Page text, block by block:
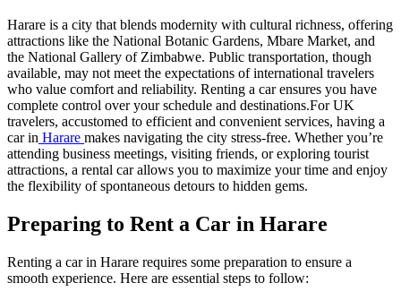
Harare is a city that blends modernity with cultural richness, offering
attractions like the National Botanic Gardens, Mbare Market, and
the National Gallery of Zimbabwe. Public transportation, though
available, may not meet the expectations of international travelers
who value comfort and reliability. Renting a car ensures you have
complete control over your schedule and destinations.For UK
travelers, accustomed to efficient and convenient services, having a
car in Harare makes navigating the city stress-free. Whether you’re
attending business meetings, visiting friends, or exploring tourist
attractions, a rental car allows you to maximize your time and enjoy
the flexibility of spontaneous detours to hidden gems.
Preparing to Rent a Car in Harare
Renting a car in Harare requires some preparation to ensure a
smooth experience. Here are essential steps to follow: